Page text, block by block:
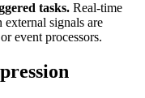
tasks. Real-time
signals are
event processors.